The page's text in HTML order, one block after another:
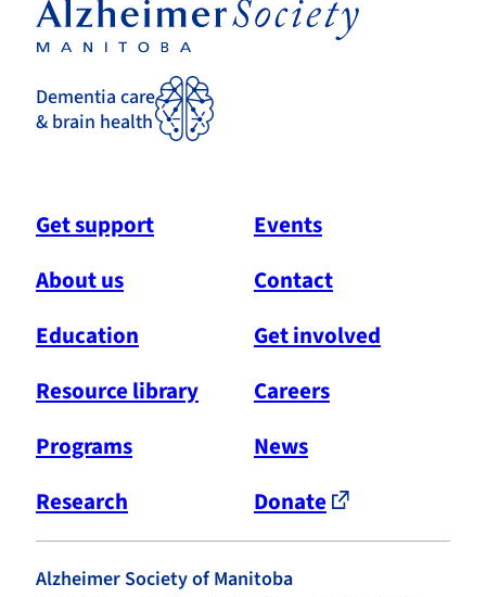
Dementia care
& brain health
Get support
Events
About us
Contact
Education
Get involved
Resource library
Careers
Programs
News
Research
Donate
Alzheimer Society of Manitoba